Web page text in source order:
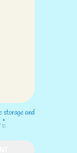
storage and
*